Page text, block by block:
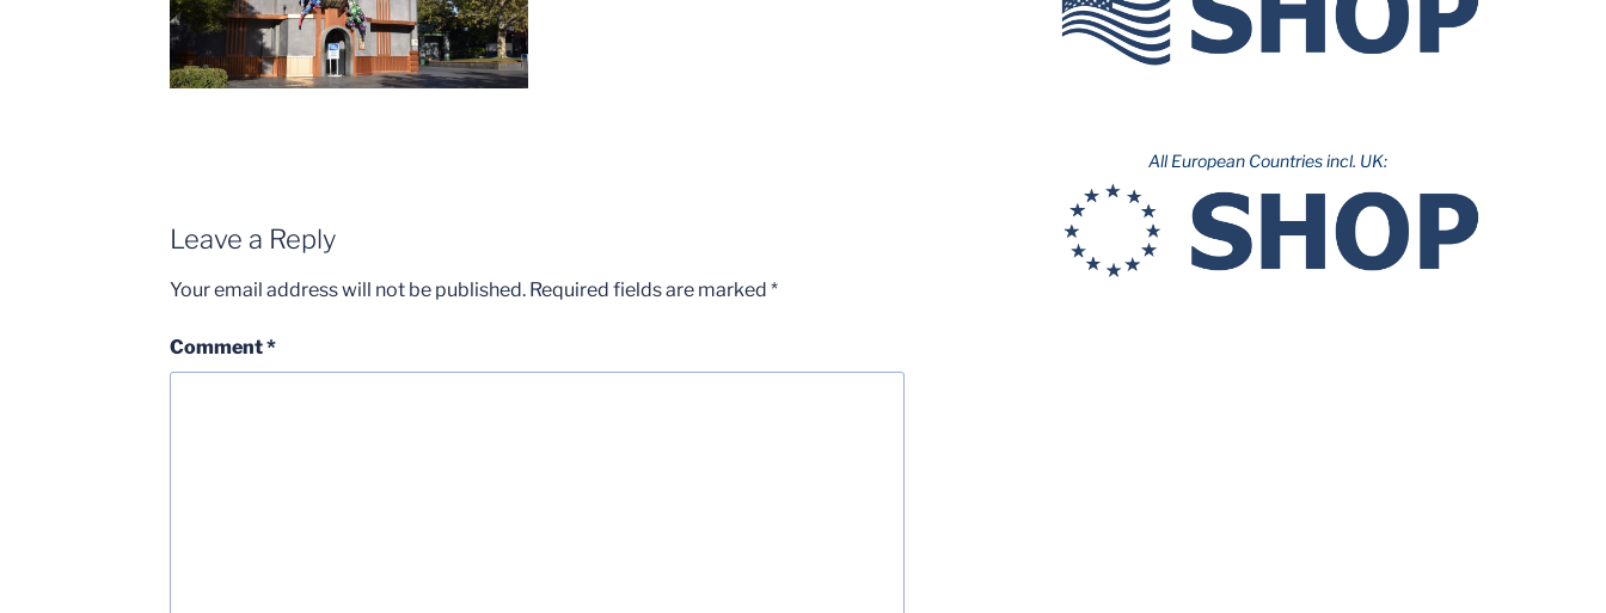
Leave a Reply
Your email address will not be published. Required fields are marked *
Comment*
All European Countries incl. UK: